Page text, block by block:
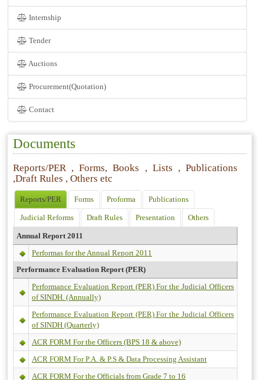
Internship
Tender
Auctions
Procurement(Quotation)
Contact
Documents
Reports/PER , Forms, Books , Lists , Publications
,Draft Rules , Others etc
Reports/PER Forms Proforma Publications
Judicial Reforms Draft Rules Presentation Others
Annual Report 2011
Performas for the Annual Report 2011
Performance Evaluation Report (PER)
Performance Evaluation Report (PER) For the Judicial Officers
of SINDH. (Annually)
Performance Evaluation Report (PER) For the Judicial Officers
of SINDH (Quarterly)
ACR FORM For the Officers (BPS 18 & above)
ACR FORM For P.A. & P.S & Data Processing Assistant
ACR FORM For the Officials from Grade 7 to 16